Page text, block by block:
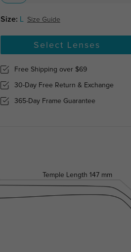
Size: L Size Guide
Select Lenses
Free Shipping over $69
30-Day Free Return & Exchange
365-Day Frame Guarantee
Temple Length 147 mm